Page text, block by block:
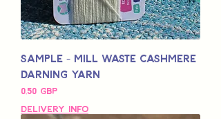
Sample - Mill Waste Cashmere
Darning Yarn
Pris
0,50 GBP
Delivery Info